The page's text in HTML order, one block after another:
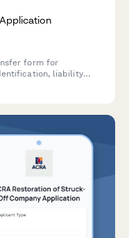
form for
liability